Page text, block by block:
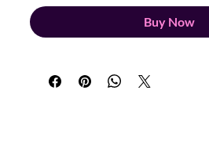
Buy Now